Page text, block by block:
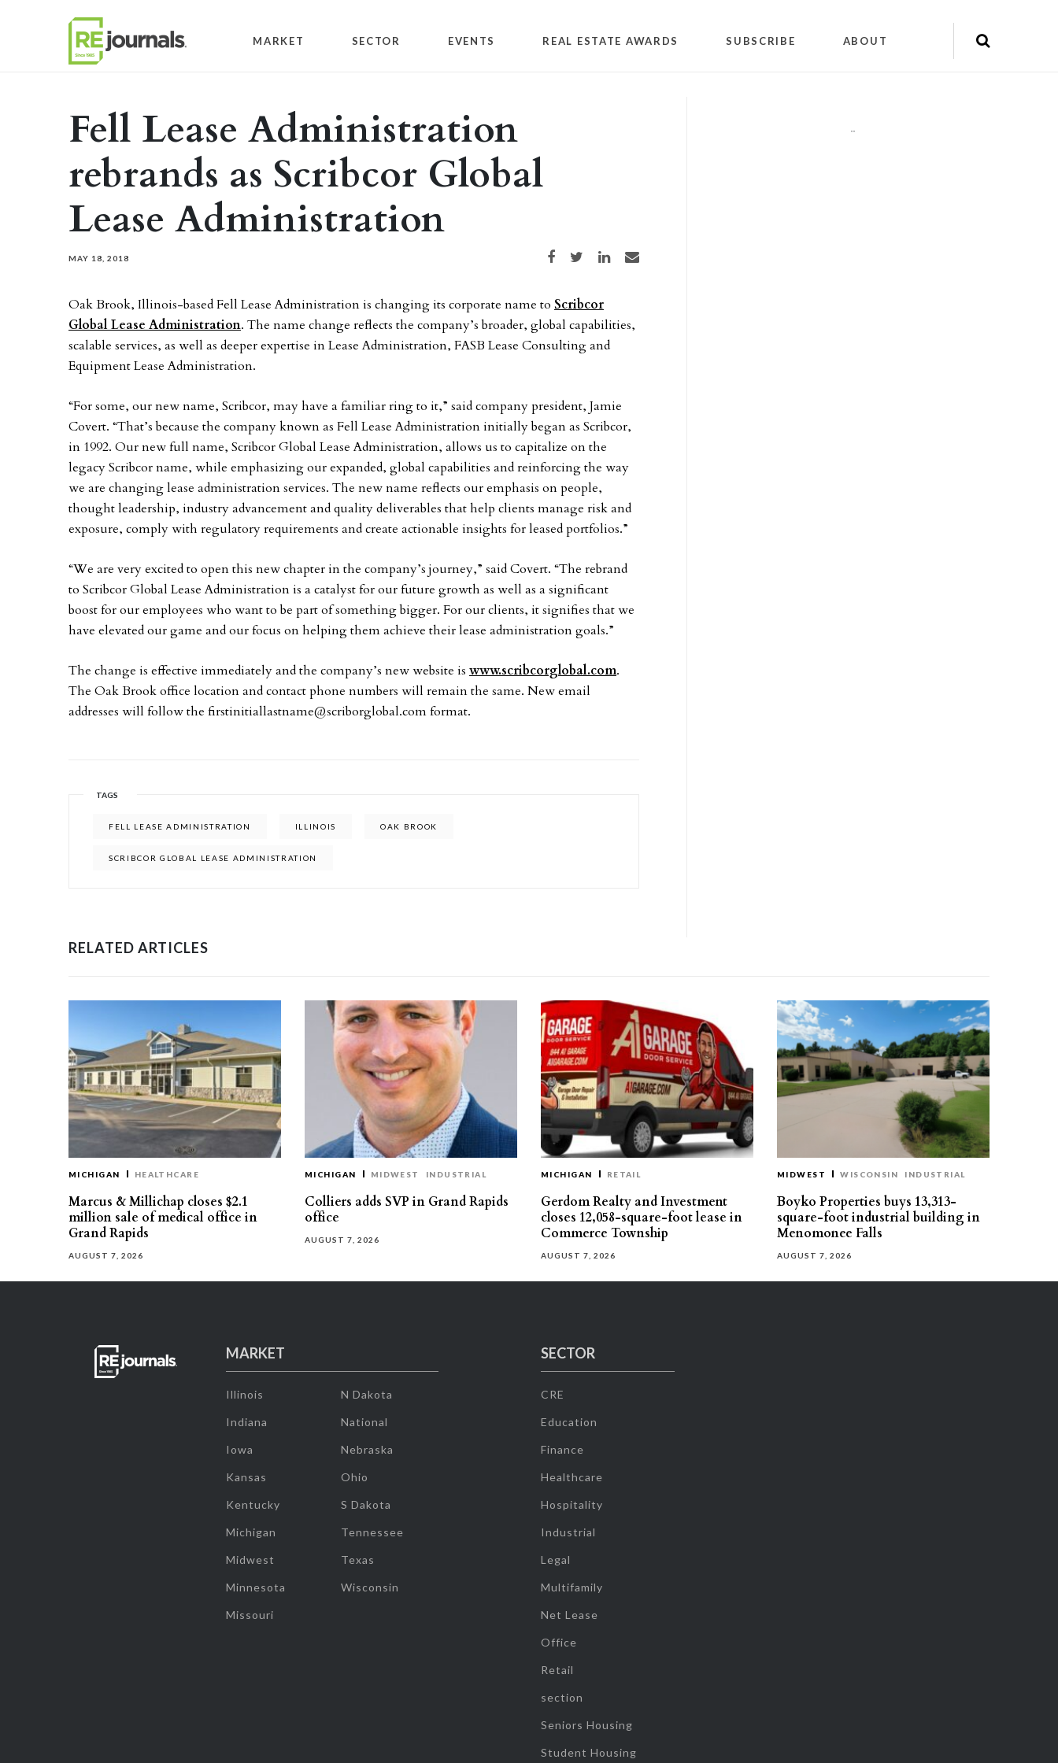
MARKET SECTOR EVENTS REAL ESTATE AWARDS SUBSCRIBE ABOUT
Fell Lease Administration
rebrands as Scribcor Global
Lease Administration
MAY 18, 2018 Share on Facebook
Share on TwitterShare on LinkedIn
Share via email
Oak Brook, Illinois-based Fell Lease Administration is changing its corporate name to Scribcor
Global Lease Administration. The name change reflects the company’s broader, global capabilities,
scalable services, as well as deeper expertise in Lease Administration, FASB Lease Consulting and
Equipment Lease Administration.
“For some, our new name, Scribcor, may have a familiar ring to it,” said company president, Jamie
Covert. “That’s because the company known as Fell Lease Administration initially began as Scribcor,
in 1992. Our new full name, Scribcor Global Lease Administration, allows us to capitalize on the
legacy Scribcor name, while emphasizing our expanded, global capabilities and reinforcing the way
we are changing lease administration services. The new name reflects our emphasis on people,
thought leadership, industry advancement and quality deliverables that help clients manage risk and
exposure, comply with regulatory requirements and create actionable insights for leased portfolios.”
“We are very excited to open this new chapter in the company’s journey,” said Covert. “The rebrand
to Scribcor Global Lease Administration is a catalyst for our future growth as well as a significant
boost for our employees who want to be part of something bigger. For our clients, it signifies that we
have elevated our game and our focus on helping them achieve their lease administration goals.”
The change is effective immediately and the company’s new website is www.scribcorglobal.com.
The Oak Brook office location and contact phone numbers will remain the same. New email
addresses will follow the firstinitiallastname@scriborglobal.comformat.
TAGS
FELL LEASE ADMINISTRATION ILLINOIS OAK BROOK
SCRIBCOR GLOBAL LEASE ADMINISTRATION
""
RELATED ARTICLES
MICHIGAN HEALTHCARE
Marcus & Millichap closes $2.1
million sale of medical office in
Grand Rapids
AUGUST 7, 2026
MICHIGAN MIDWEST INDUSTRIAL
Colliers adds SVP in Grand Rapids
office
AUGUST 7, 2026
MICHIGAN RETAIL
Gerdom Realty and Investment
closes 12,058-square-foot lease in
Commerce Township
AUGUST 7, 2026
MIDWEST WISCONSIN INDUSTRIAL
Boyko Properties buys 13,313-
square-foot industrial building in
Menomonee Falls
AUGUST 7, 2026
MARKET
Illinois
Indiana
Iowa
Kansas
Kentucky
Michigan
Midwest
Minnesota
Missouri
N Dakota
National
Nebraska
Ohio
S Dakota
Tennessee
Texas
Wisconsin
SECTOR
CRE
Education
Finance
Healthcare
Hospitality
Industrial
Legal
Multifamily
Net Lease
Office
Retail
section
Seniors Housing
Student Housing